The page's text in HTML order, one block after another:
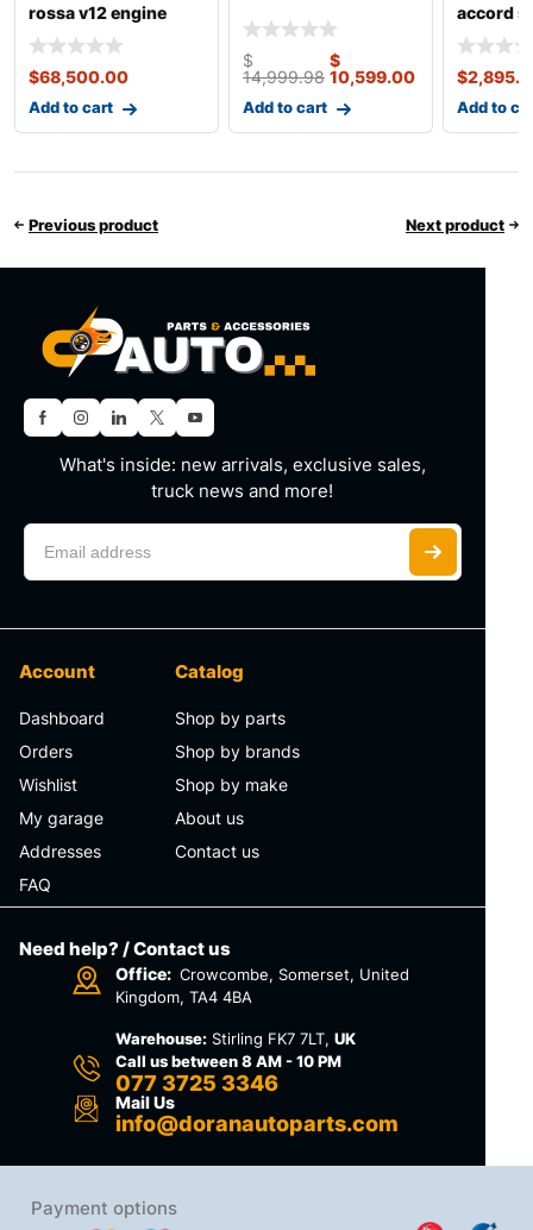
rossa v12 engine
$68,500.00
Add to cart
$
14,999.98
$
10,599.00
Add to cart
accord
dohc
$
Add to
Previous product Next product
What's inside: new arrivals, exclusive sales,
truck news and more!
Account
Dashboard
Orders
Wishlist
My garage
Addresses
FAQ
Catalog
Shop by parts
Shop by brands
Shop by make
About us
Contact us
Need help? / Contact us
Office: Crowcombe, Somerset, United
Kingdom, TA4 4BA
Warehouse: Stirling FK7 7LT,UK
Call us between 8 AM - 10 PM
077 3725 3346
Mail Us
info@doranautoparts.com
Payment options